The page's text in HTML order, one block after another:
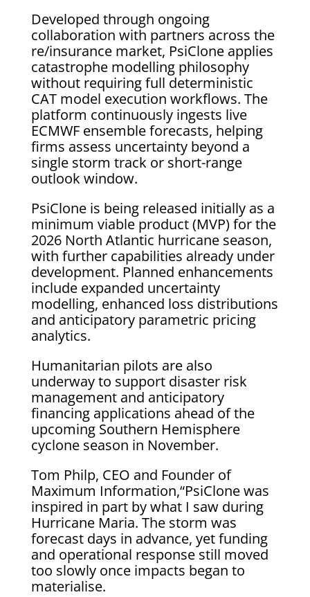
Developed through ongoing
collaboration with partners across the
re/insurance market, PsiClone applies
catastrophe modelling philosophy
without requiring full deterministic
CAT model execution workflows. The
platform continuously ingests live
ECMWF ensemble forecasts, helping
firms assess uncertainty beyond a
single storm track or short-range
outlook window.
PsiClone is being released initially as a
minimum viable product (MVP) for the
2026 North Atlantic hurricane season,
with further capabilities already under
development. Planned enhancements
include expanded uncertainty
modelling, enhanced loss distributions
and anticipatory parametric pricing
analytics.
Humanitarian pilots are also
underway to support disaster risk
management and anticipatory
financing applications ahead of the
upcoming Southern Hemisphere
cyclone season in November.
Tom Philp, CEO and Founder of
Maximum Information,“PsiClone was
inspired in part by what I saw during
Hurricane Maria. The storm was
forecast days in advance, yet funding
and operational response still moved
too slowly once impacts began to
materialise.